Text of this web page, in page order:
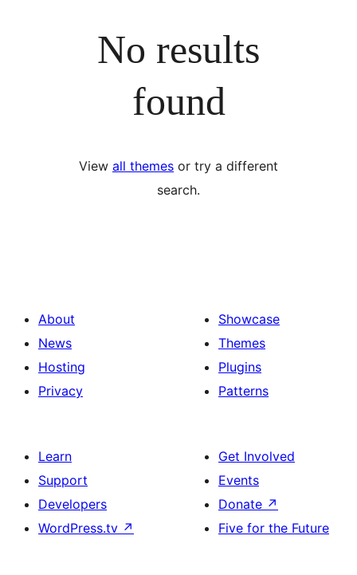
No results
found
View all themes or try a different
search.
About
News
Hosting
Privacy
Showcase
Themes
Plugins
Patterns
Learn
Support
Developers
WordPress.tv ↗
Get Involved
Events
Donate ↗
Five for the Future